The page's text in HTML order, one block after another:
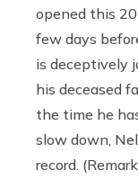
opened this
few days
is deceptively
his deceased
the time he
slow down,
record.